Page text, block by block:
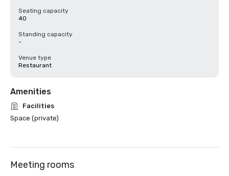
Seating capacity
40
Standing capacity
-
Venue type
Restaurant
Amenities
Facilities
Space (private)
Meeting rooms